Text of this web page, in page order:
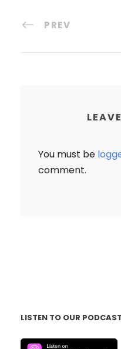
PREV
You must be
comment.
LISTEN TO OUR PODCAST